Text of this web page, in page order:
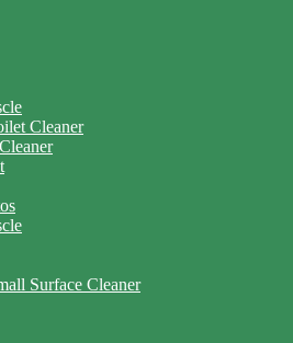
Cleaner
Surface Cleaner